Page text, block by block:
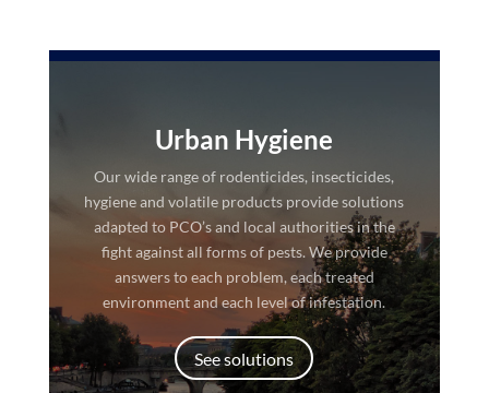
Urban Hygiene
Our wide range of rodenticides, insecticides,
hygiene and volatile products provide solutions
adapted to PCO’s and local authorities in the
fight against all forms of pests. We provide
answers to each problem, each treated
environment and each level of infestation.
See solutions